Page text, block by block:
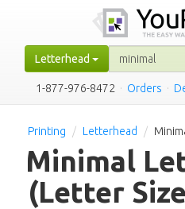
Letterhead
1-877-976-8472 · Orders ·
Printing Letterhead
Minimal
(Letter